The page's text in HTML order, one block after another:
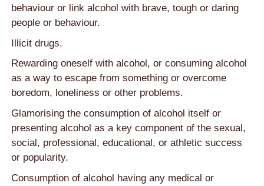
behaviour or link alcohol with brave, tough or daring
people or behaviour.
Illicit drugs.
Rewarding oneself with alcohol, or consuming alcohol
as a way to escape from something or overcome
boredom, loneliness or other problems.
Glamorising the consumption of alcohol itself or
presenting alcohol as a key component of the sexual,
social, professional, educational, or athletic success
or popularity.
Consumption of alcohol having any medical or